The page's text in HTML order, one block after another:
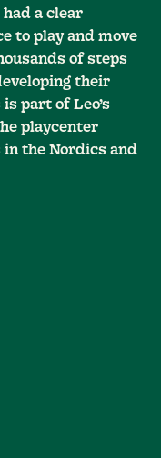
had a clear
to play and move
of steps
their
part of Leo’s
playcenter
the Nordics and